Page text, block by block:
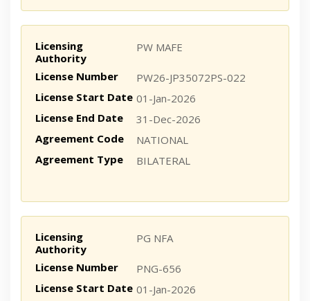
Licensing
Authority
PW MAFE
License Number
PW26-JP35072PS-022
License Start Date 01-Jan-2026
License End Date
31-Dec-2026
Agreement Code
NATIONAL
Agreement Type
BILATERAL
Licensing
Authority
PG NFA
License Number
PNG-656
License Start Date 01-Jan-2026